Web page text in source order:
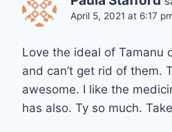
April 5, 2021 at 6:17
Love the ideal of Tamanu
and can’t get rid of them.
awesome. I like the
has also. Ty so much.